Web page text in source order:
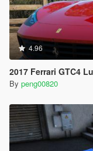
4.96
2017 Ferrari GTC4
By peng00820